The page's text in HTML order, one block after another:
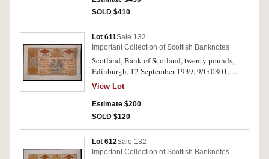
SOLD $410
Lot 611Sale 132
Important Collection of Scottish Banknotes
Scotland, Bank of Scotland, twenty pounds,
Edinburgh, 12 September 1939, 9/G 0801,
(P.94b, SC.142b). Very fine.
View Lot
Estimate $200
SOLD $120
Lot 612Sale 132
Important Collection of Scottish Banknotes